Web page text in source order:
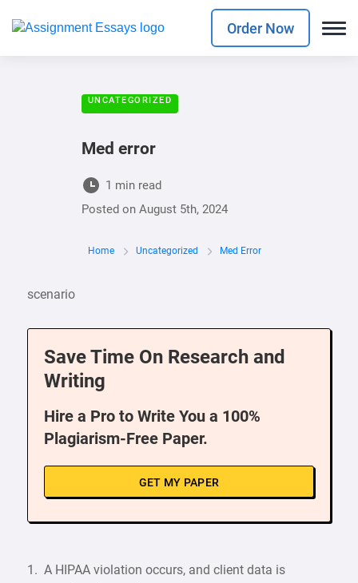
Order Now
UNCATEGORIZED
Med error
1 min read
Posted on August 5th, 2024
Home Uncategorized Med Error
scenario
Save Time On Research and
Writing
Hire a Pro to Write You a 100%
Plagiarism-Free Paper.
GET MY PAPER
1. A HIPAA violation occurs, and client data is